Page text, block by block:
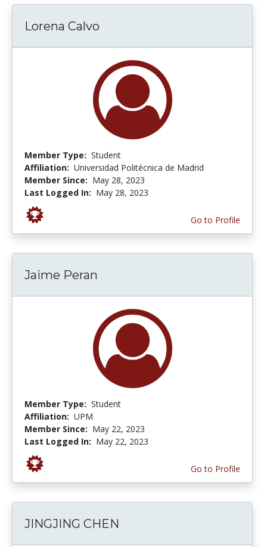
Lorena Calvo
Member Type: Student
Affiliation: Universidad Politécnica de Madrid
Member Since: May 28, 2023
Last Logged In: May 28, 2023
Go to Profile
Jaime Peran
Member Type: Student
Affiliation: UPM
Member Since: May 22, 2023
Last Logged In: May 22, 2023
Go to Profile
JINGJING CHEN